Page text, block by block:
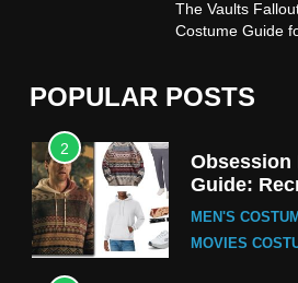
The Vaults
Costume Guide
POPULAR POSTS
Stranger
Harrington
TV SERIES
2
Obsession
Guide:
Cozy
MEN'S
MOVIES